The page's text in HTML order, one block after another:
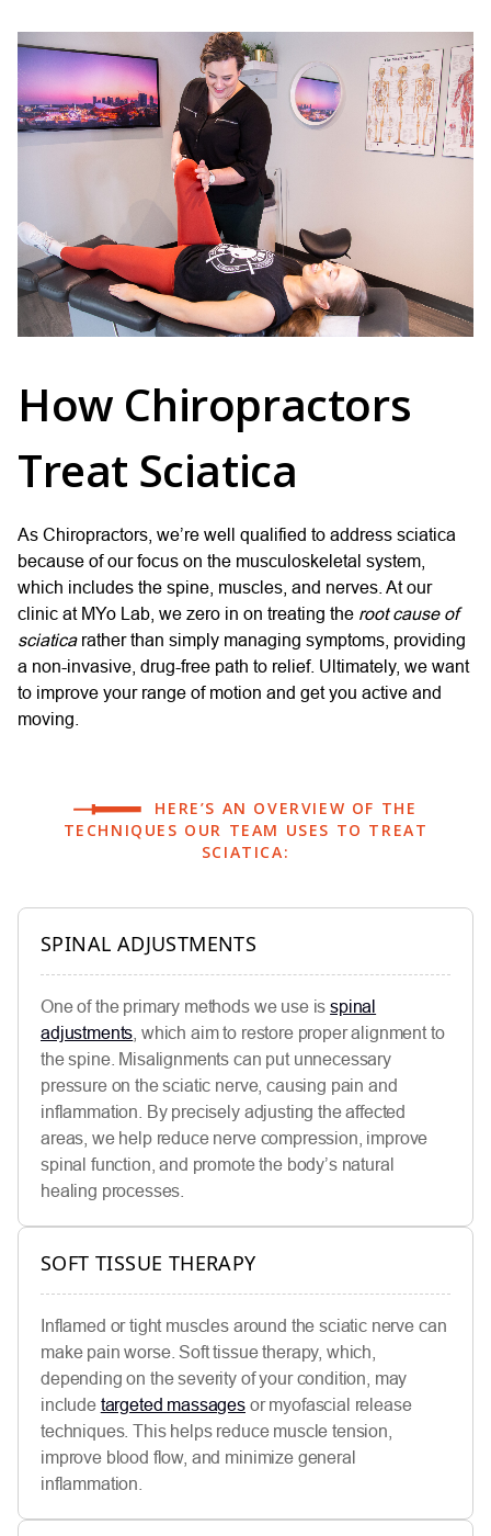
How Chiropractors
Treat Sciatica
As Chiropractors, we’re well qualified to address sciatica
because of our focus on the musculoskeletal system,
which includes the spine, muscles, and nerves. At our
clinic at MYo Lab, we zero in on treating the root cause of
sciaticarather than simply managing symptoms, providing
a non-invasive, drug-free path to relief. Ultimately, we want
to improve your range of motion and get you active and
moving.
HERE’S AN OVERVIEW OF THE
TECHNIQUES OUR TEAM USES TO TREAT
SCIATICA:
SPINAL ADJUSTMENTS
One of the primary methods we use isspinal
adjustments , which aim to restore proper alignment to
the spine. Misalignments can put unnecessary
pressure on the sciatic nerve, causing pain and
inflammation. By precisely adjusting the affected
areas, we help reduce nerve compression, improve
spinal function, and promote the body’s natural
healing processes.
SOFT TISSUE THERAPY
Inflamed or tight muscles around the sciatic nerve can
make pain worse. Soft tissue therapy, which,
depending on the severity of your condition, may
include targeted massages or myofascial release
techniques. This helps reduce muscle tension,
improve blood flow, and minimize general
inflammation.